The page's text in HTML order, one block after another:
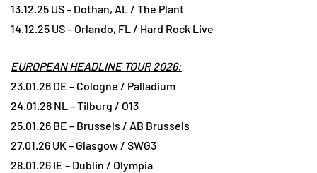
13.12.25 US – Dothan, AL / The Plant
14.12.25 US – Orlando, FL / Hard Rock Live
EUROPEAN HEADLINE TOUR 2026:
23.01.26 DE – Cologne / Palladium
24.01.26 NL – Tilburg / O13
25.01.26 BE – Brussels / AB Brussels
27.01.26 UK – Glasgow / SWG3
28.01.26 IE – Dublin / Olympia